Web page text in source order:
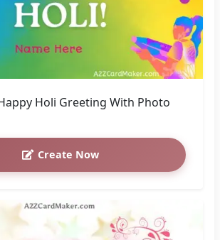
Holi Greeting With Photo
Create Now